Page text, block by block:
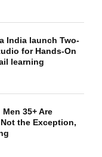
India launch Two-
for Hands-On
learning
35+ Are
the Exception,